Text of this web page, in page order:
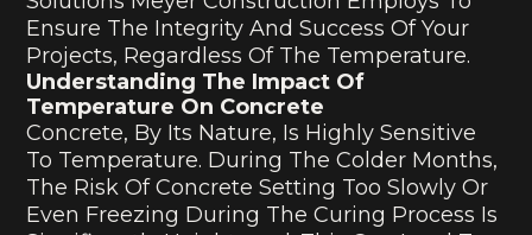
Ensure The Integrity And Success Of Your
Projects, Regardless Of The Temperature.
Understanding The Impact Of
Temperature On Concrete
Concrete, By Its Nature, Is Highly Sensitive
To Temperature. During The Colder Months,
The Risk Of Concrete Setting Too Slowly Or
Even Freezing During The Curing Process Is